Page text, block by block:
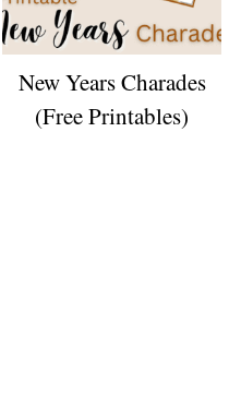
New Years Charades
(Free Printables)